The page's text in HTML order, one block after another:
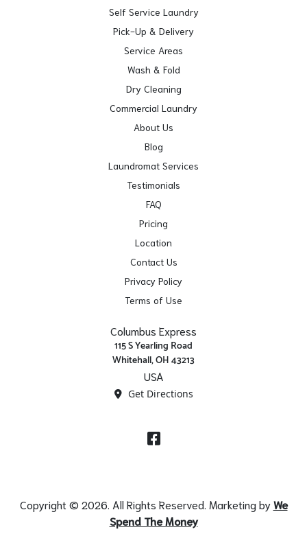
Self Service Laundry
Pick-Up & Delivery
Service Areas
Wash & Fold
Dry Cleaning
Commercial Laundry
About Us
Blog
Laundromat Services
Testimonials
FAQ
Pricing
Location
Contact Us
Privacy Policy
Terms of Use
Columbus Express
115 S Yearling Road
Whitehall, OH 43213
USA
Get Directions
Facebook
Copyright © 2026. All Rights Reserved. Marketing byWe
Spend The Money